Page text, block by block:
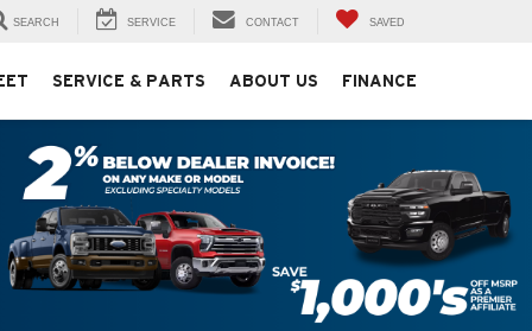
SEARCH SERVICE CONTACT SAVED
SERVICE & PARTS ABOUT US FINANCE